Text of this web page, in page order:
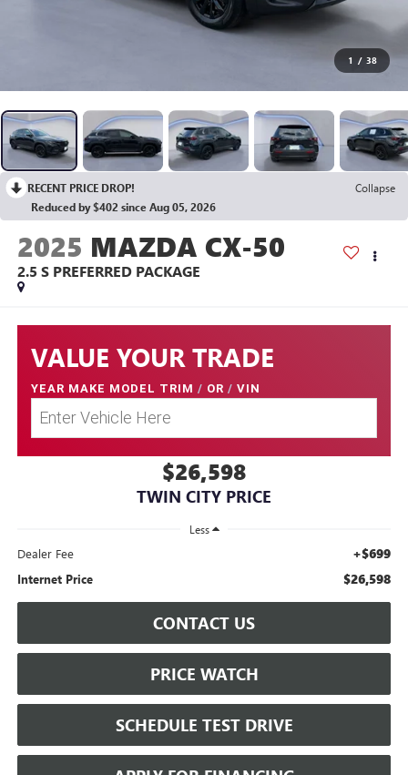
1 / 38
RECENT PRICE DROP!
Collapse
Reduced by $402 since Aug 05, 2026
2025 MAZDA CX-50
2.5 S PREFERRED PACKAGE
VALUE YOUR TRADE
YEAR MAKE MODEL TRIM / OR / VIN
$26,598
TWIN CITY PRICE
Less
Dealer Fee +$699
Internet Price $26,598
CONTACT US
PRICE WATCH
SCHEDULE TEST DRIVE